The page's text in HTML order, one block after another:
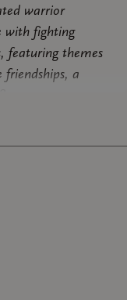
warrior
with fighting
featuring themes
friendships, a